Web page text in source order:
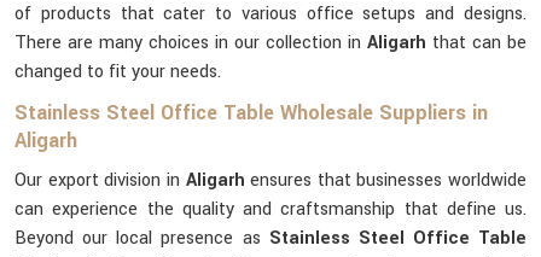
of products that cater to various office setups and designs.
There are many choices in our collection in Aligarh that can be
changed to fit your needs.
Stainless Steel Office Table Wholesale Suppliers in
Aligarh
Our export division in Aligarh ensures that businesses worldwide
can experience the quality and craftsmanship that define us.
Beyond our local presence as Stainless Steel Office Table